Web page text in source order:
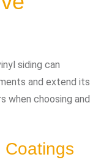
siding can
and extend its
when choosing and
Coatings